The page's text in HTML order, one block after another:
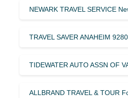
NEWARK TRAVEL SERVICE
TRAVEL SAVER ANAHEIM
TIDEWATER AUTO ASSN OF
ALLBRAND TRAVEL & TOUR